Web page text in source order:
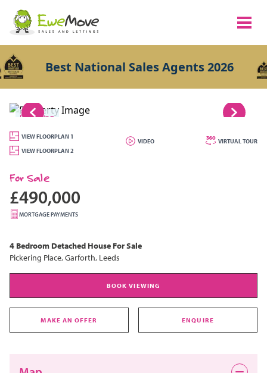
Best National Sales Agents 2026
1/25
VIEW FLOORPLAN 1
VIEW FLOORPLAN 2
VIDEO VIRTUAL TOUR
For Sale
£490,000
MORTGAGE PAYMENTS
4 Bedroom Detached House For Sale
Pickering Place, Garforth, Leeds
BOOK VIEWING
MAKE AN OFFER ENQUIRE